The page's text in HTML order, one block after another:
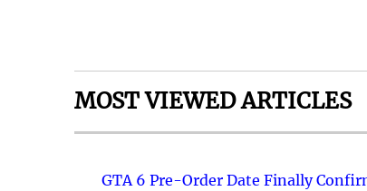
MOST VIEWED ARTICLES
GTA 6 Pre-Order Date Finally